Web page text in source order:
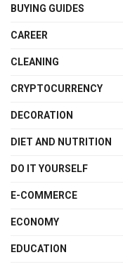
BUYING GUIDES
CAREER
CLEANING
CRYPTOCURRENCY
DECORATION
DIET AND NUTRITION
DO IT YOURSELF
E-COMMERCE
ECONOMY
EDUCATION